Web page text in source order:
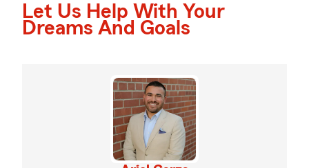
Let Us Help With Your
Dreams And Goals